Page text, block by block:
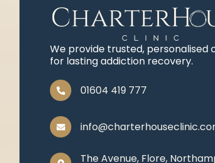
We provide trusted, personalised
for lasting addiction recovery.
01604 419 777
The Avenue, Flore,